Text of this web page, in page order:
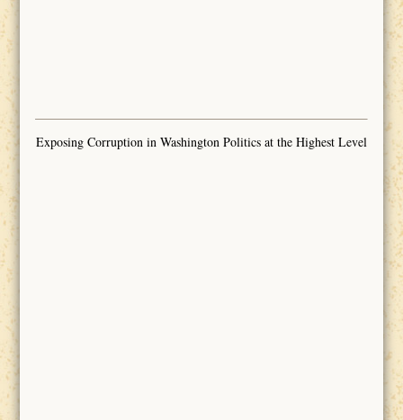
Exposing Corruption in Washington Politics at the Highest Level